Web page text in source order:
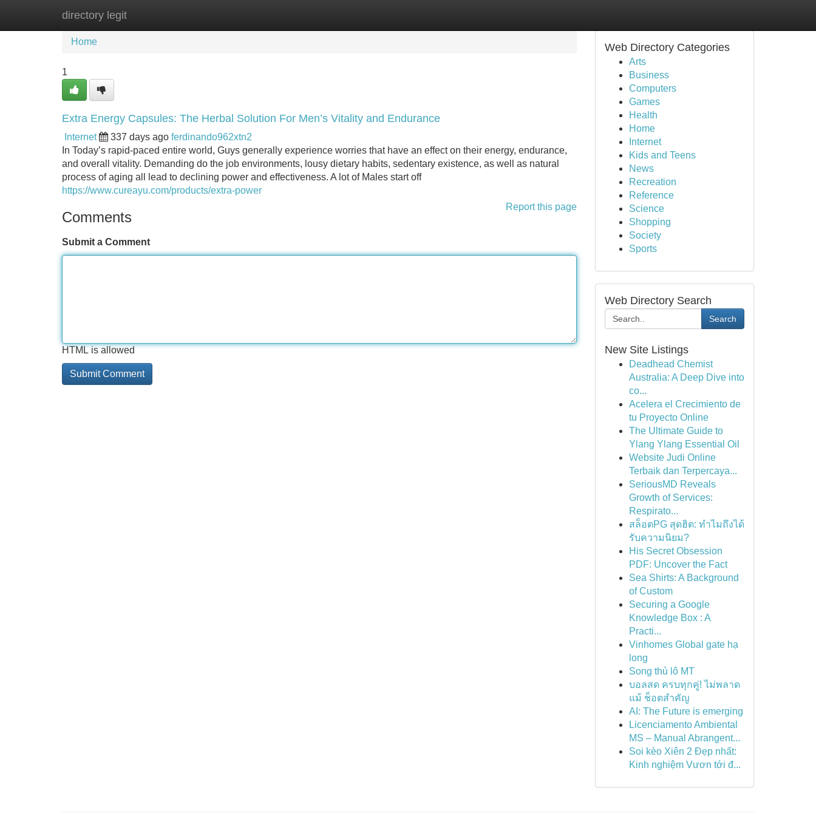
directory legit
Home New Site Listings
Home
1
Extra Energy Capsules: The Herbal Solution For Men’s Vitality and Endurance
Internet 337 days ago ferdinando962xtn2
In Today’s rapid-paced entire world, Guys generally experience worries that have an effect on their energy, endurance,
and overall vitality. Demanding do the job environments, lousy dietary habits, sedentary existence, as well as natural
process of aging all lead to declining power and effectiveness. A lot of Males start off
https://www.cureayu.com/products/extra-power
Report this page
Comments
Submit a Comment
HTML is allowed
Web Directory Categories
Arts
Business
Computers
Games
Health
Home
Internet
Kids and Teens
News
Recreation
Reference
Science
Shopping
Society
Sports
Web Directory Search
Search
New Site Listings
Deadhead Chemist
Australia: A Deep Dive into
co...
Acelera el Crecimiento de
tu Proyecto Online
The Ultimate Guide to
Ylang Ylang Essential Oil
Website Judi Online
Terbaik dan Terpercaya...
SeriousMD Reveals
Growth of Services:
Respirato...
สล็อตPG สุดฮิต: ทำไมถึงได้
รับความนิยม?
His Secret Obsession
PDF: Uncover the Fact
Sea Shirts: A Background
of Custom
Securing a Google
Knowledge Box : A
Practi...
Vinhomes Global gate hạ
long
Song thủ lô MT
บอลสด ครบทุกคู่! ไม่พลาด
แม้ ช็อตสำคัญ
AI: The Future is emerging
Licenciamento Ambiental
MS – Manual Abrangent...
Soi kèo Xiên 2 Đẹp nhất:
Kinh nghiệm Vươn tới đ...